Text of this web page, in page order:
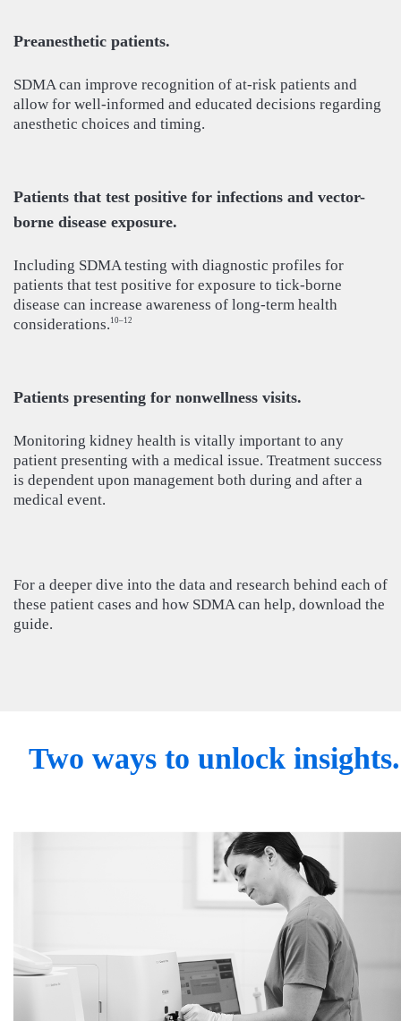
Preanesthetic patients.
SDMA can improve recognition of at-risk patients and
allow for well-informed and educated decisions regarding
anesthetic choices and timing.
Patients that test positive for infections and vector-
borne disease exposure.
Including SDMA testing with diagnostic profiles for
patients that test positive for exposure to tick-borne
disease can increase awareness of long-term health
considerations. 10–12
Patients presenting for nonwellness visits.
Monitoring kidney health is vitally important to any
patient presenting with a medical issue. Treatment success
is dependent upon management both during and after a
medical event.
For a deeper dive into the data and research behind each of
these patient cases and how SDMA can help, download the
guide.
Two ways to unlock insights.